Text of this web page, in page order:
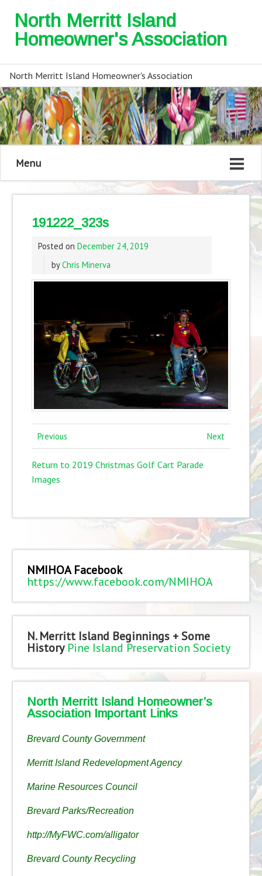
North Merritt Island
Homeowner's Association
North Merritt Island Homeowner's Association
Menu
191222_323s
Posted on December 24, 2019
byChris Minerva
Previous Next
Return to 2019 Christmas Golf Cart Parade
Images
NMIHOA Facebook
https://www.facebook.com/NMIHOA
N. Merritt Island Beginnings + Some
History Pine Island Preservation Society
North Merritt Island Homeowner’s
Association Important Links
Brevard County Government
Merritt Island Redevelopment Agency
Marine Resources Council
Brevard Parks/Recreation
http://MyFWC.com/alligator
Brevard County Recycling